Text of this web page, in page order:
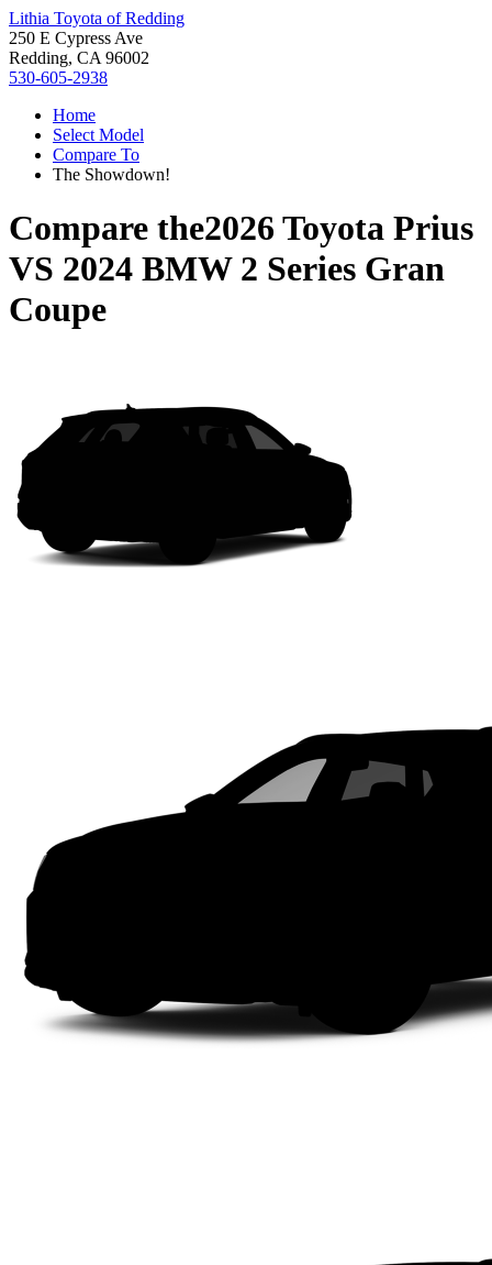
Lithia Toyota of Redding
250 E Cypress Ave
Redding, CA 96002
530-605-2938
Home
Select Model
Compare To
The Showdown!
Compare the2026 Toyota Prius
VS 2024 BMW 2 Series Gran
Coupe